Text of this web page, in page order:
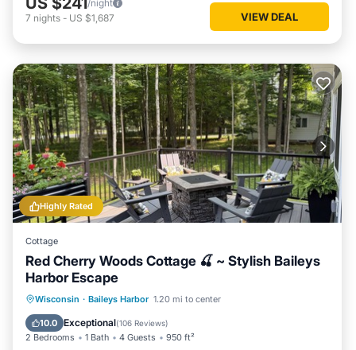
/night
7 nights - US $1,687 VIEW DEAL
Highly Rated
Cottage
Red Cherry Woods Cottage 🍒 ~ Stylish Baileys
Harbor Escape
Wisconsin · Baileys Harbor 1.20 mi to center
10.0 Exceptional(106 Reviews)
2 Bedrooms 1 Bath 4 Guests 950 ft²
Parking
Ocean View
Balcony/Terrace